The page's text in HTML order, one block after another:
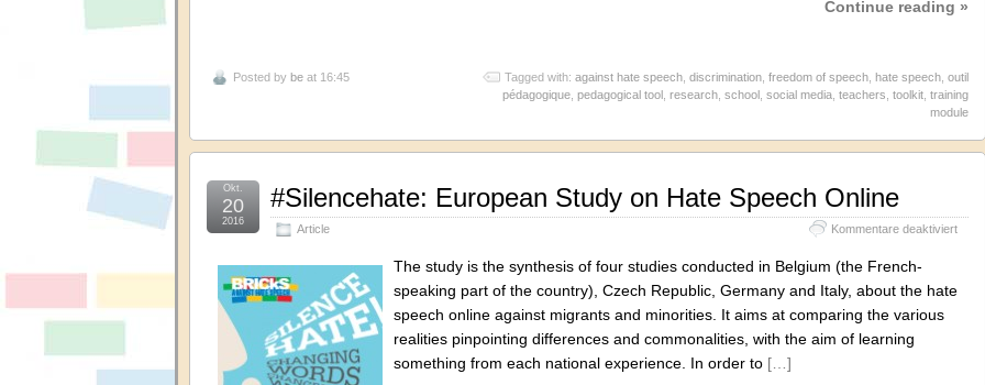
Continue reading »
Posted by be at 16:45 Tagged with: against hate speech discrimination freedom of speech hate speech outil
pédagogique pedagogical tool research school social media teachers toolkit training
module
#Silencehate: European Study on Hate Speech Online
Article Kommentare deaktiviertfür
Okt.
20
2016
The study is the synthesis of four studies conducted in Belgium (the French-
speaking part of the country), Czech Republic, Germany and Italy, about the hate
speech online against migrants and minorities. It aims at comparing the various
realities pinpointing differences and commonalities, with the aim of learning
something from each national experience. In order to […]